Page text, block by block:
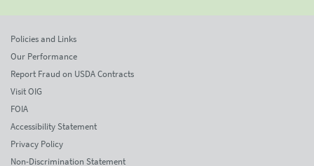
Policies and Links
Our Performance
Report Fraud on USDA Contracts
Visit OIG
FOIA
Accessibility Statement
Privacy Policy
Non-Discrimination Statement